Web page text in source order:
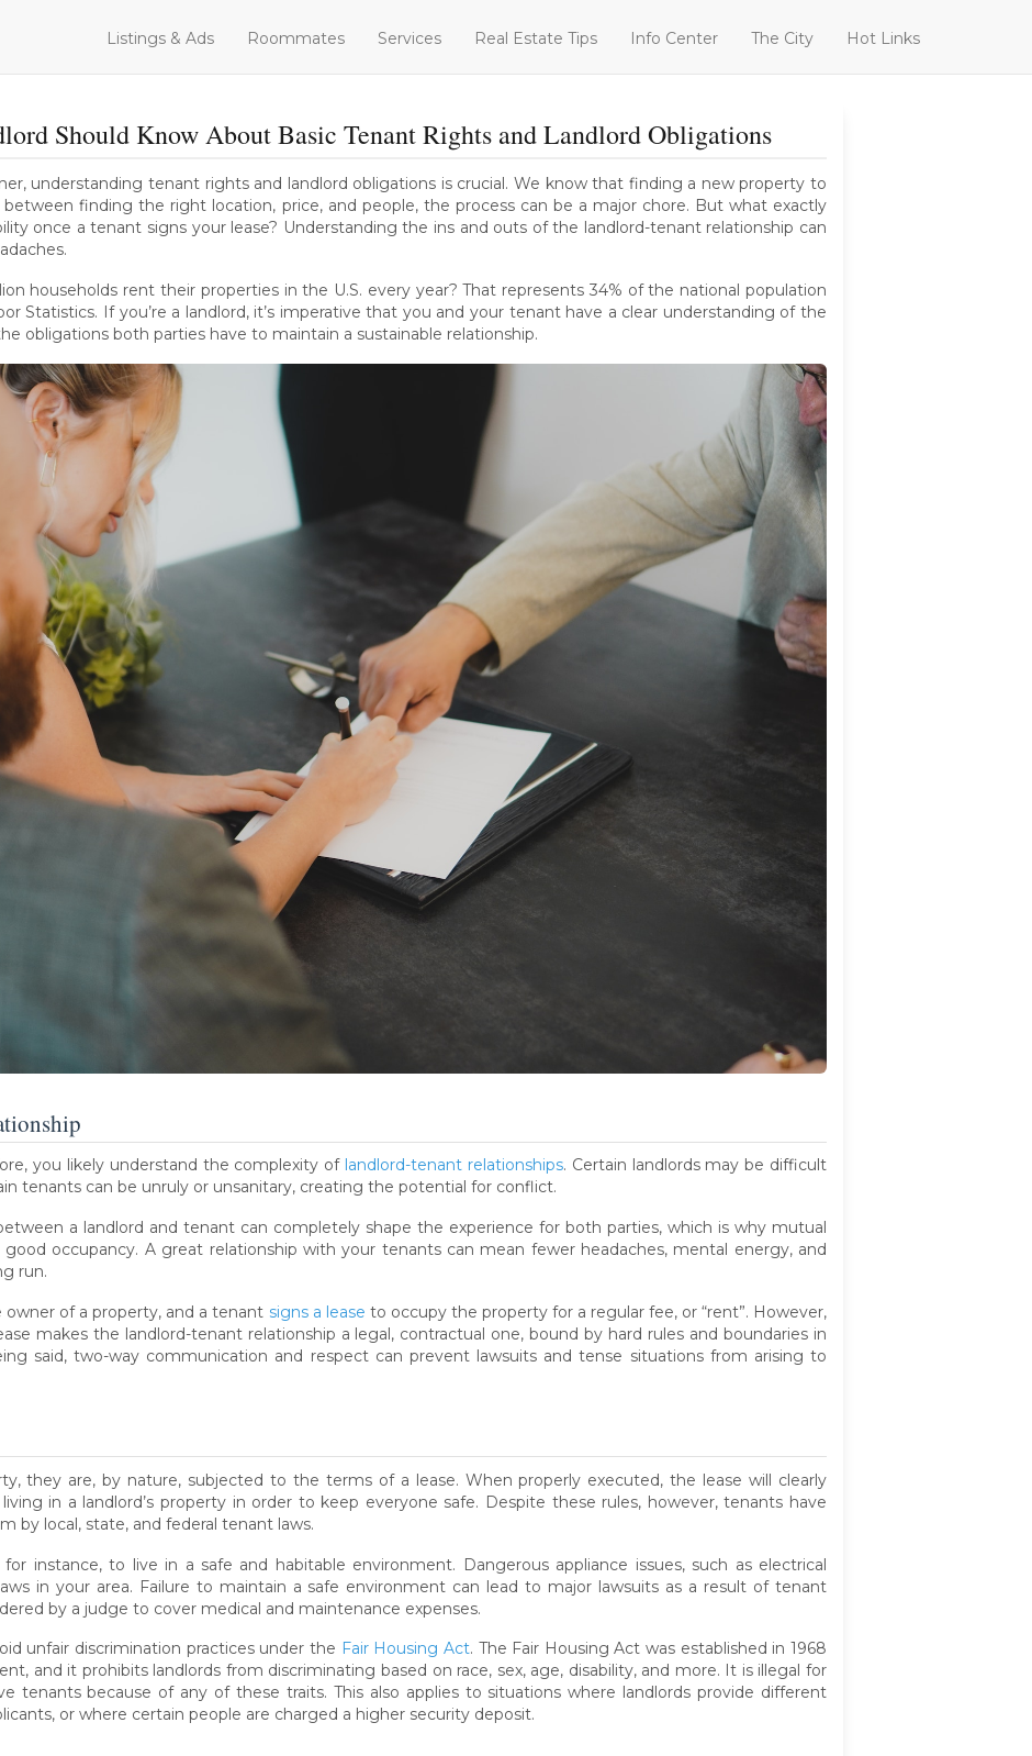
Listings & Ads Roommates Services Real Estate Tips Info Center The City Hot Links
Should Know About Basic Tenant Rights and Landlord Obligations
understanding tenant rights and landlord obligations is crucial. We know that finding a new property to
finding the right location, price, and people, the process can be a major chore. But what exactly
once a tenant signs your lease? Understanding the ins and outs of the landlord-tenant relationship can
households rent their properties in the U.S. every year? That represents 34% of the national population
Statistics. If you’re a landlord, it’s imperative that you and your tenant have a clear understanding of the
obligations both parties have to maintain a sustainable relationship.
you likely understand the complexity of landlord-tenant relationships. Certain landlords may be difficult
tenants can be unruly or unsanitary, creating the potential for conflict.
a landlord and tenant can completely shape the experience for both parties, which is why mutual
occupancy. A great relationship with your tenants can mean fewer headaches, mental energy, and
run.
owner of a property, and a tenant signs a lease to occupy the property for a regular fee, or “rent”. However,
makes the landlord-tenant relationship a legal, contractual one, bound by hard rules and boundaries in
said, two-way communication and respect can prevent lawsuits and tense situations from arising to
they are, by nature, subjected to the terms of a lease. When properly executed, the lease will clearly
living in a landlord’s property in order to keep everyone safe. Despite these rules, however, tenants have
by local, state, and federal tenant laws.
instance, to live in a safe and habitable environment. Dangerous appliance issues, such as electrical
in your area. Failure to maintain a safe environment can lead to major lawsuits as a result of tenant
by a judge to cover medical and maintenance expenses.
unfair discrimination practices under the Fair Housing Act. The Fair Housing Act was established in 1968
and it prohibits landlords from discriminating based on race, sex, age, disability, and more. It is illegal for
tenants because of any of these traits. This also applies to situations where landlords provide different
or where certain people are charged a higher security deposit.